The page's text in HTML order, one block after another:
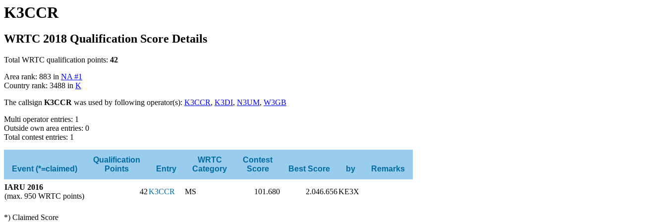
K3CCR
WRTC 2018 Qualification Score Details
Total WRTC qualification points: 42
Area rank: 883 in NA #1
Country rank: 3488 in K
The callsign K3CCR was used by following operator(s): K3CCR, K3DI, N3UM, W3GB
Multi operator entries: 1
Outside own area entries: 0
Total contest entries: 1
Event (*=claimed)
Qualification
Points
Entry
WRTC
Category
Contest
Score
Best Score by Remarks
IARU 2016
(max. 950 WRTC points)
42K3CCR MS 101.680 2.046.656KE3X
*) Claimed Score